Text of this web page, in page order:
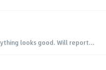
looks good. Will report...